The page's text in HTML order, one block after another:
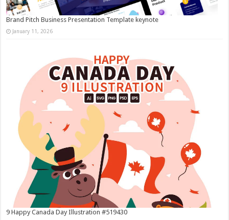
Brand Pitch Business Presentation Template keynote
January 11, 2026
9 Happy Canada Day Illustration #519430